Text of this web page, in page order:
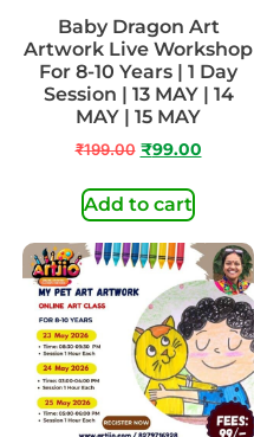
Baby Dragon Art
Artwork Live Workshop
For 8-10 Years | 1 Day
Session | 13 MAY | 14
MAY | 15 MAY
₹199.00 ₹99.00
Add to cart